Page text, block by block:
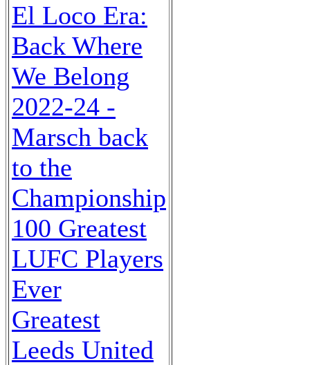
El Loco Era:
Back Where
We Belong
2022-24 -
Marsch back
to the
Championship
100 Greatest
LUFC Players
Ever
Greatest
Leeds United